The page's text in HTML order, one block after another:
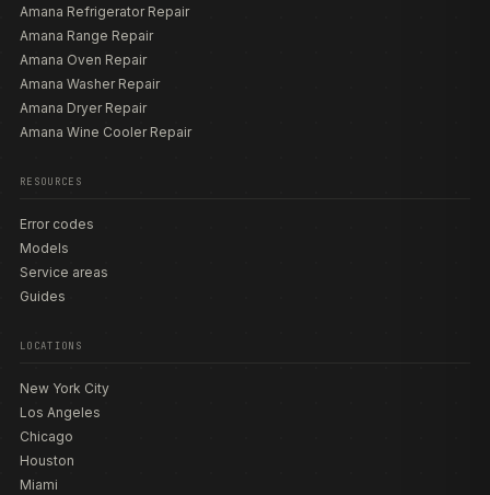
Amana Refrigerator Repair
Amana Range Repair
Amana Oven Repair
Amana Washer Repair
Amana Dryer Repair
Amana Wine Cooler Repair
RESOURCES
Error codes
Models
Service areas
Guides
LOCATIONS
New York City
Los Angeles
Chicago
Houston
Miami